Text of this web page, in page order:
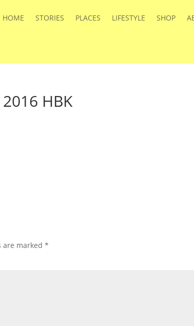
HOME STORIES PLACES LIFESTYLE SHOP
2016 HBK
are marked*